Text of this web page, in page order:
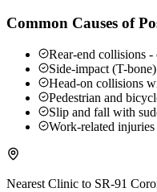
Common Causes of
Rear-end collisions -
Side-impact (T-
Head-on collisions
Pedestrian and
Slip and fall with
Work-related
Nearest Clinic to SR-91